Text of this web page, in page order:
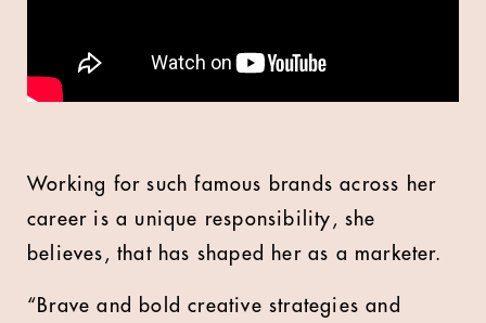
Working for such famous brands across her
career is a unique responsibility, she
believes, that has shaped her as a marketer.
“Brave and bold creative strategies and